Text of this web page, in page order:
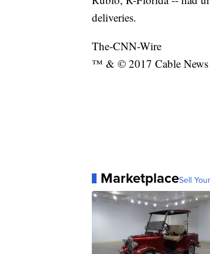
deliveries.
The-CNN-Wire
™ & © 2017 Cable News
MarketplaceSell